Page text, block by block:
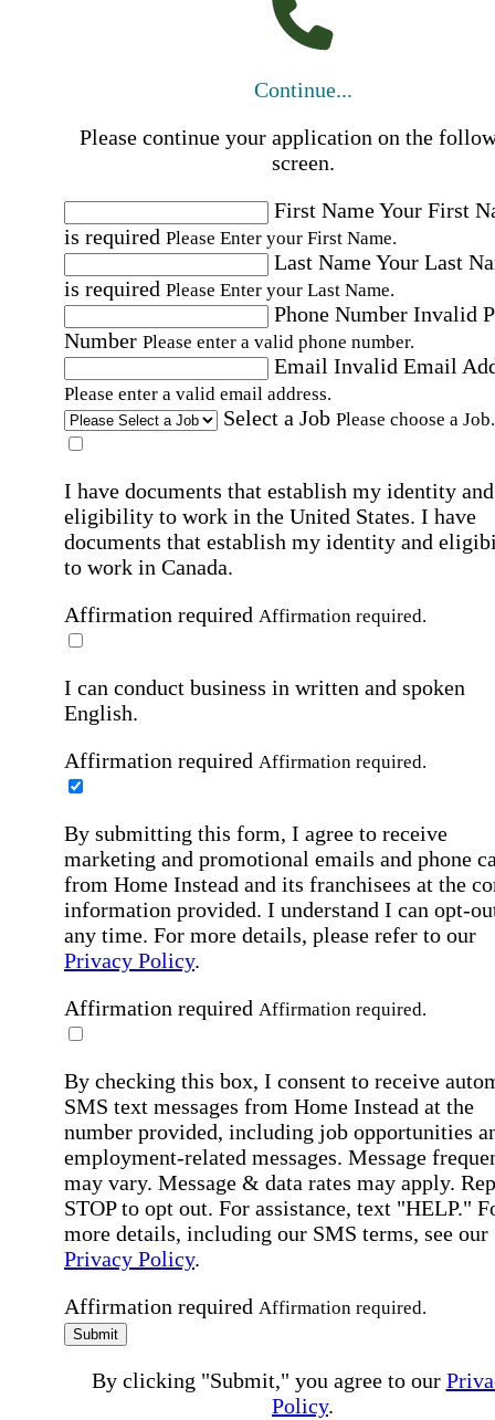
Continue...
Please continue your application on the
screen.
First NameYour First
is required Please Enter your First Name.
Last NameYour Last
is required Please Enter your Last Name.
Phone Number Invalid
Number Please enter a valid phone number.
Email Invalid Email
Please enter a valid email address.
Select a Job Please choose a Job.
I have documents that establish my identity and
eligibility to work in the United States. I have
documents that establish my identity and
to work in Canada.
Affirmation required Affirmation required.
I can conduct business in written and spoken
English.
Affirmation required Affirmation required.
By submitting this form, I agree to receive
marketing and promotional emails and phone
from Home Instead and its franchisees at the
information provided. I understand I can opt-
any time. For more details, please refer to our
Privacy Policy.
Affirmation required Affirmation required.
By checking this box, I consent to receive
SMS text messages from Home Instead at the
number provided, including job opportunities
employment-related messages. Message
may vary. Message & data rates may apply.
STOP to opt out. For assistance, text "HELP."
more details, including our SMS terms, see our
Privacy Policy.
Affirmation required Affirmation required.
Submit
By clicking "Submit," you agree to our
Policy.